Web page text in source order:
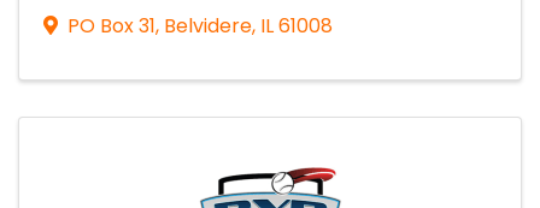
PO Box 31, Belvidere, IL61008